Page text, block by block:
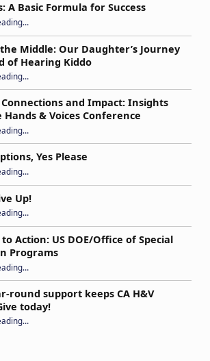
A Basic Formula for Success
“IEP Goals: A Basic Formula for Success”
…
Middle: Our Daughter’s Journey
of Hearing Kiddo
“Stuck in the Middle: Our Daughter’s Journey as a Hard of Hearing Kiddo”
…
and Impact: Insights
& Voices Conference
“Building Connections and Impact: Insights from the Hands & Voices Conference”
…
Yes Please
…
Up!
“Never Give Up!”
…
to Action: US DOE/Office of Special
Programs
“H&V Call to Action: US DOE/Office of Special Education Programs”
…
round support keeps CA H&V
today!
“Your year-round support keeps CA H&V strong. Give today!”
…